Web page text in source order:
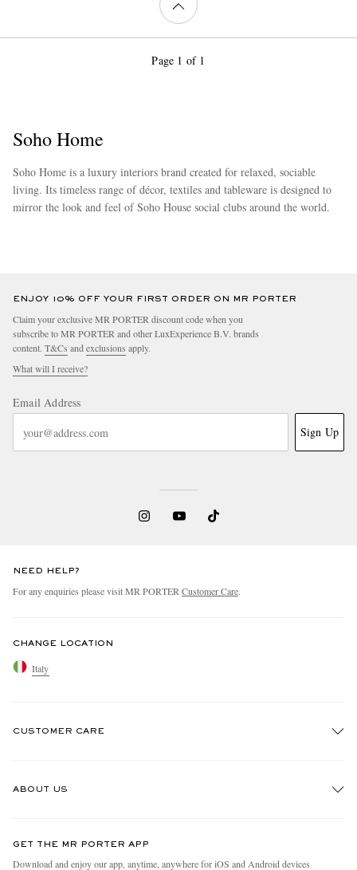
Page 1 of 1
Soho Home
Soho Home is a luxury interiors brand created for relaxed, sociable
living. Its timeless range of décor, textiles and tableware is designed to
mirror the look and feel of Soho House social clubs around the world.
ENJOY 10% OFF YOUR FIRST ORDER ON MR PORTER
Claim your exclusive MR PORTER discount code when you
subscribe to MR PORTER and other LuxExperience B.V. brands
content. T&Cs andexclusions apply.
What will I receive?
Email Address
Sign Up
NEED HELP?
For any enquiries please visit MR PORTERCustomer Care.
CHANGE LOCATION
Italy
CUSTOMER CARE
ABOUT US
People & Planet
GET THE MR PORTER APP
Download and enjoy our app, anytime, anywhere for iOS and Android devices